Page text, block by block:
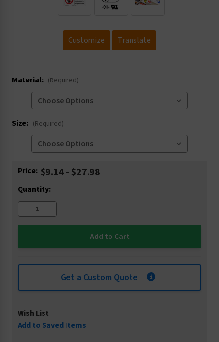
Customize Translate
Material: (Required)
Size: (Required)
Current
Price: $9.14 - $27.98
Quantity:
Get a Custom Quote
Wish List
Add to Saved Items